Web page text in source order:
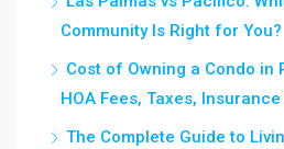
Community Is Right for You?
Cost of Owning a Condo in
HOA Fees, Taxes,
The Complete Guide to